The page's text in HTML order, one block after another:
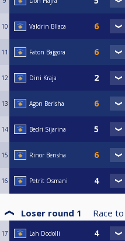
10 Valdrin Bllaca
11 Faton Bajgora
12 Dini Kraja
13 Agon Berisha
14 Bedri Sijarina
15 Rinor Berisha
16 Petrit Osmani
Loser round 1 Race to
17 Lah Dodolli